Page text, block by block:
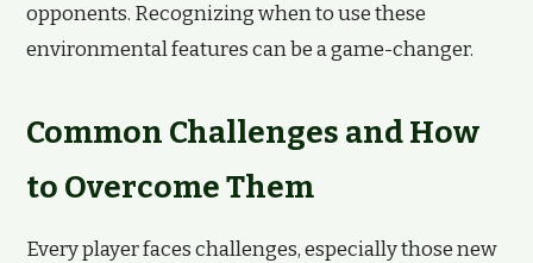
opponents. Recognizing when to use these
environmental features can be a game-changer.
Common Challenges and How
to Overcome Them
Every player faces challenges, especially those new